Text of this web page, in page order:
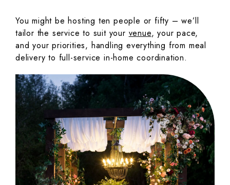
You might be hosting ten people or fifty – we’ll
tailor the service to suit your venue, your pace,
and your priorities, handling everything from meal
delivery to full-service in-home coordination.